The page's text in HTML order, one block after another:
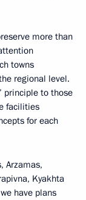
more than
towns
regional level.
principle to those
facilities
for each
Arzamas,
Kyakhta
have plans